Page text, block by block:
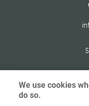
We use cookies
do so.